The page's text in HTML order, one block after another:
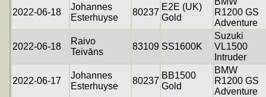
2022-06-18
Johannes
Esterhuyse
80237
E2E (UK)
Gold
R1200 GS
Adventure
2022-06-18
Raivo
Teivāns
83109 SS1600K
Suzuki
VL1500
Intruder
2022-06-17
Johannes
Esterhuyse
80237
BB1500
Gold
BMW
R1200 GS
Adventure